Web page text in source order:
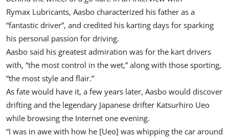
Rymax Lubricants, Aasbo characterized his father as a
“fantastic driver”, and credited his karting days for sparking
his personal passion for driving.
Aasbo said his greatest admiration was for the kart drivers
with, “the most control in the wet,” along with those sporting,
“the most style and flair.”
As fate would have it, a few years later, Aasbo would discover
drifting and the legendary Japanese drifter Katsurhiro Ueo
while browsing the Internet one evening.
“I was in awe with how he [Ueo] was whipping the car around